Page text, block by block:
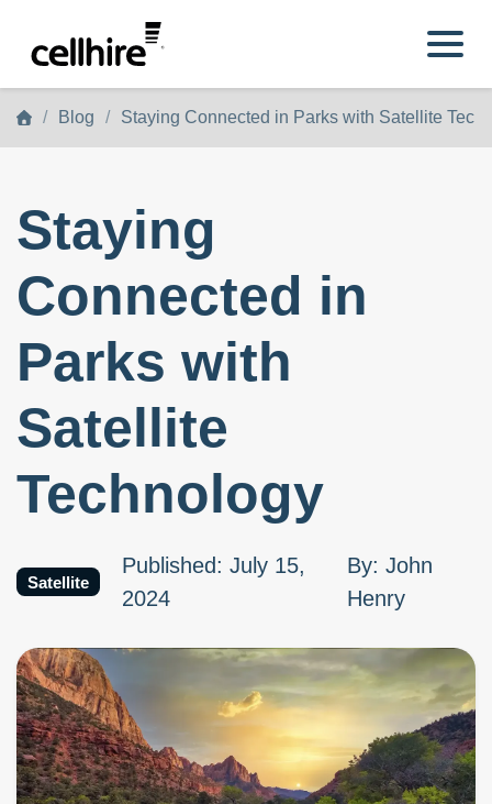
Blog Staying Connected in Parks with Satellite
Staying
Connected in
Parks with
Satellite
Technology
Satellite
Published: July 15,
2024
By: John
Henry